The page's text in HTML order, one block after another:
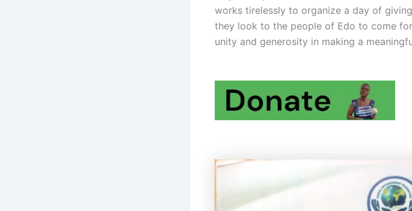
works tirelessly to organize a day of
they look to the people of Edo to come
unity and generosity in making a